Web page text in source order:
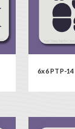
6x6 PTP-